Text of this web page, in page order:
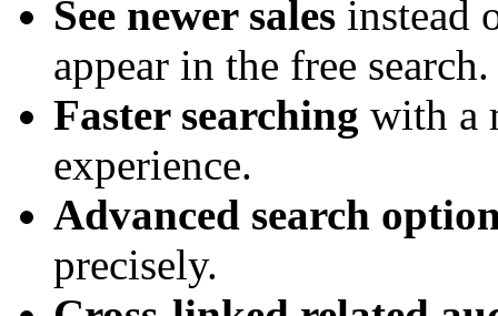
See newer sales instead
appear in the free search.
Faster searching with a
experience.
Advanced search
precisely.